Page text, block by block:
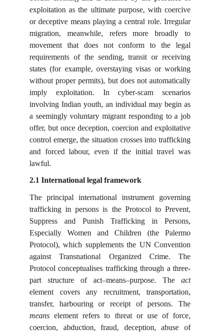
exploitation as the ultimate purpose, with coercive
or deceptive means playing a central role. Irregular
migration, meanwhile, refers more broadly to
movement that does not conform to the legal
requirements of the sending, transit or receiving
states (for example, overstaying visas or working
without proper permits), but does not automatically
imply exploitation. In cyber-scam scenarios
involving Indian youth, an individual may begin as
a seemingly voluntary migrant responding to a job
offer, but once deception, coercion and exploitative
control emerge, the situation crosses into trafficking
and forced labour, even if the initial travel was
lawful.
2.1 International legal framework
The principal international instrument governing
trafficking in persons is the Protocol to Prevent,
Suppress and Punish Trafficking in Persons,
Especially Women and Children (the Palermo
Protocol), which supplements the UN Convention
against Transnational Organized Crime. The
Protocol conceptualises trafficking through a three-
part structure of act–means–purpose. The act
element covers any recruitment, transportation,
transfer, harbouring or receipt of persons. The
means element refers to threat or use of force,
coercion, abduction, fraud, deception, abuse of